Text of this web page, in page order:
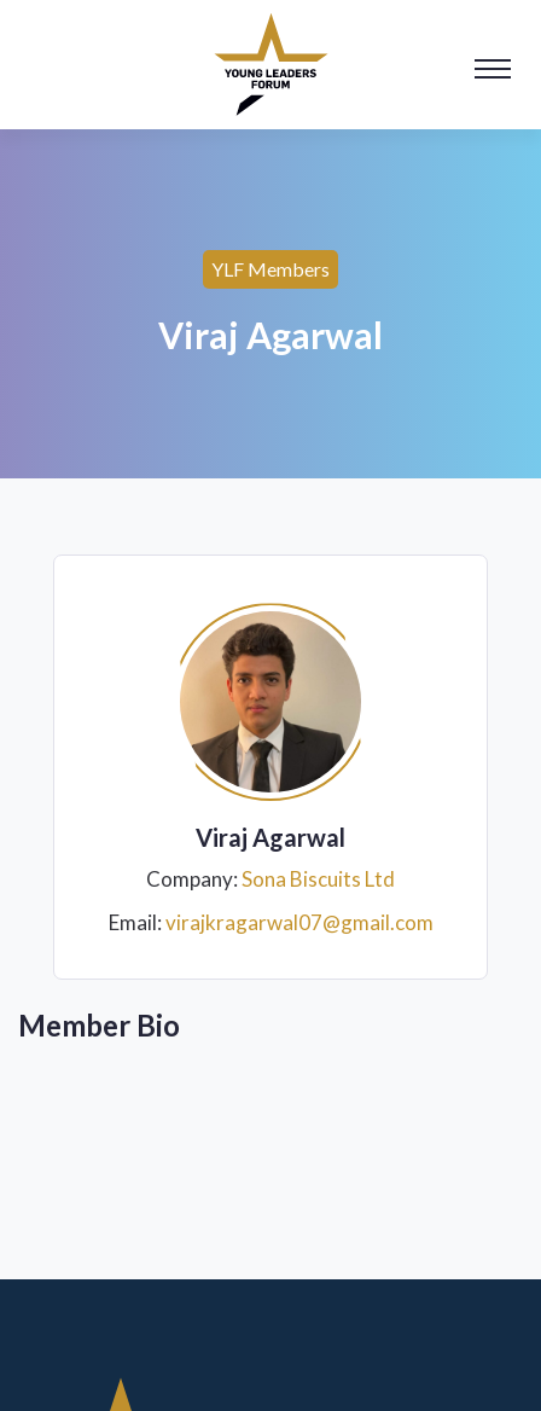
YLF Members
Viraj Agarwal
Viraj Agarwal
Company:Sona Biscuits Ltd
Email:virajkragarwal07@gmail.com
Member Bio